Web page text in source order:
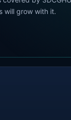
will grow with it.